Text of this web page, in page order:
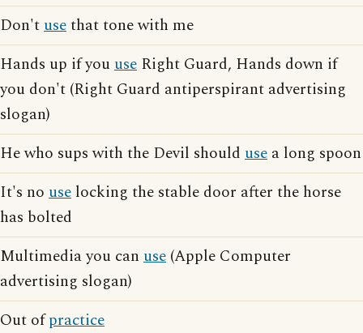
Don'tusethat tone with me
Hands up if youuse Right Guard, Hands down if
you don't (Right Guard antiperspirant advertising
slogan)
He who sups with the Devil should use a long spoon
It's no use locking the stable door after the horse
has bolted
Multimedia you can use (Apple Computer
advertising slogan)
Out ofpractice